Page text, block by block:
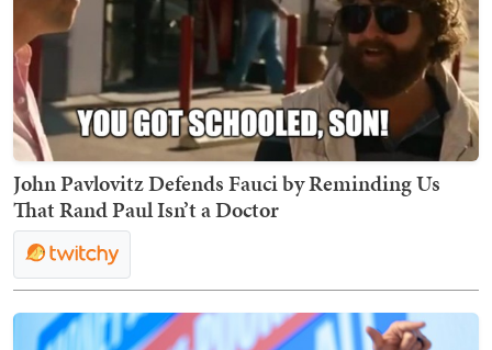
John Pavlovitz Defends Fauci by Reminding Us
That Rand Paul Isn’t a Doctor